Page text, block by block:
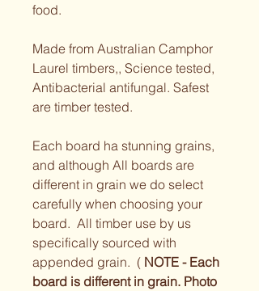
food.
Made from Australian Camphor
Laurel timbers,, Science tested,
Antibacterial antifungal. Safest
are timber tested.
Each board ha stunning grains,
and although All boards are
different in grain we do select
carefully when choosing your
board.  All timber use by us
specifically sourced with
appended grain.  ( NOTE - Each
board is different in grain. Photo